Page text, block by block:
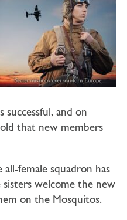
successful, and on
that new members
female squadron has
sisters welcome the new
on the Mosquitos.